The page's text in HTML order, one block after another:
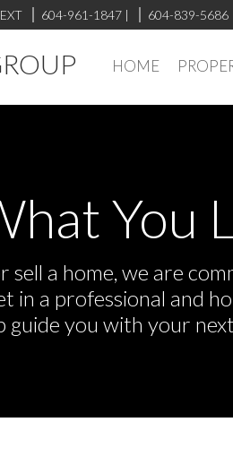
604-961-1847 | 604-839-5686
HOME
You
a home, we are
in a professional and
you with your